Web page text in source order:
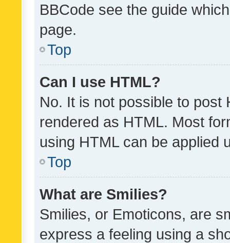
BBCode see the guide
page.
Top
Can I use HTML?
No. It is not possible to post
rendered as HTML. Most
using HTML can be applied
Top
What are Smilies?
Smilies, or Emoticons, are
express a feeling using a